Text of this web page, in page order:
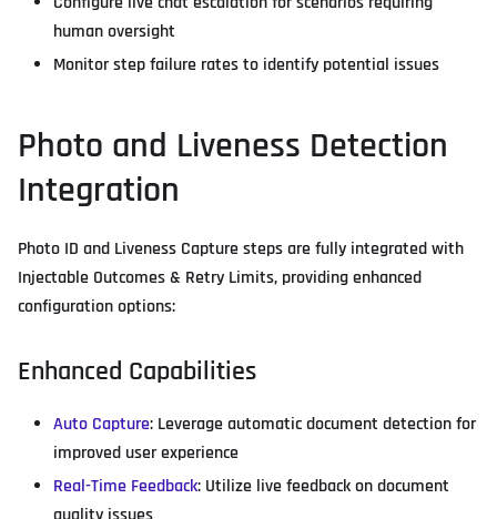
human oversight
Monitor step failure rates to identify potential issues
Photo and Liveness Detection
Integration
Photo ID and Liveness Capture steps are fully integrated with
Injectable Outcomes & Retry Limits, providing enhanced
configuration options:
Enhanced Capabilities
Auto Capture: Leverage automatic document detection for
improved user experience
Real-Time Feedback: Utilize live feedback on document